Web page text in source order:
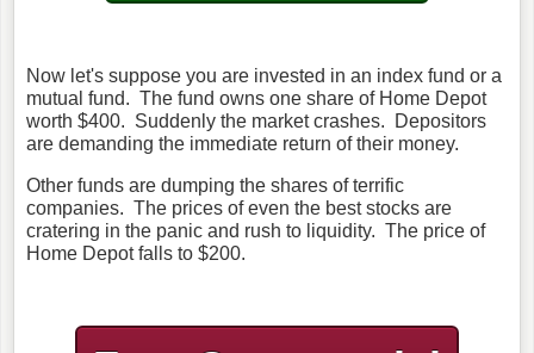
Now let's suppose you are invested in an index fund or a
mutual fund. The fund owns one share of Home Depot
worth $400. Suddenly the market crashes. Depositors
are demanding the immediate return of their money.
Other funds are dumping the shares of terrific
companies. The prices of even the best stocks are
cratering in the panic and rush to liquidity. The price of
Home Depot falls to $200.